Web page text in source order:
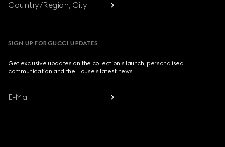
Country/Region, City
SIGN UP FOR GUCCI UPDATES
Get exclusive updates on the collection's launch, personalised
communication and the House's latest news.
E-Mail